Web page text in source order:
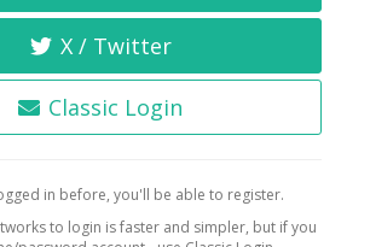
X / Twitter
Classic Login
in before, you'll be able to register.
to login is faster and simpler, but if you